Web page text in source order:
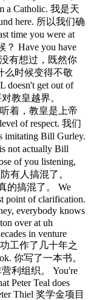
a Catholic. 我是天
here. 所以我们确
time you were at
Have you have
没有想过，既然你
么时候变得不敬
doesn't get out of
教皇越界。
听着，教皇是上帝
of respect. 我们
imitating Bill Gurley.
not actually Bill
of you listening,
有人搞混了。
的搞混了。 We
point of clarification.
everybody knows
over at uh
in venture
工作了几十年之
你写了一本书。
利组织。 You're
Peter Teal does
Thiel 奖学金项目